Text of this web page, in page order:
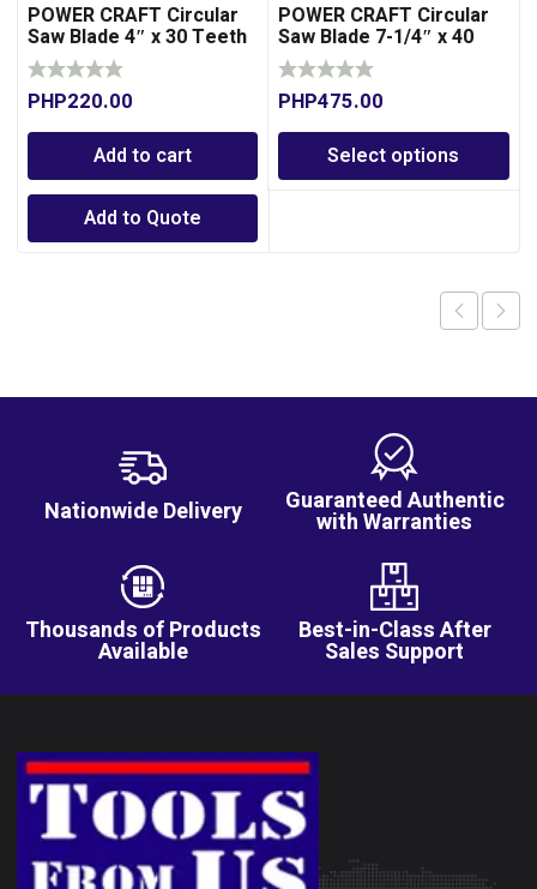
POWER CRAFT Circular
Saw Blade 4″ x 30 Teeth
for Wood
PHP220.00
Add to cart
Add to Quote
POWER CRAFT Circular
Saw Blade 7-1/4″ x 40
Teeth
PHP475.00
Select options
Nationwide Delivery Guaranteed Authentic
with Warranties
Thousands of Products
Available
Best-in-Class After
Sales Support